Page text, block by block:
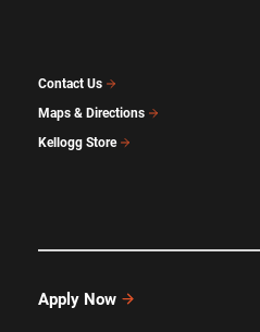
Contact Us
Maps & Directions
Kellogg Store
Apply Now